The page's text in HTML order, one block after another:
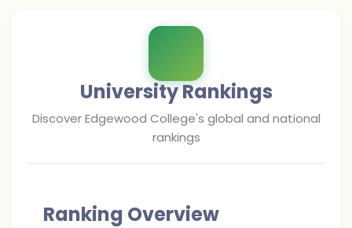
University Rankings
DiscoverEdgewood College's global and national
rankings
Ranking Overview